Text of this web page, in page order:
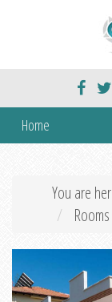
Home
You are